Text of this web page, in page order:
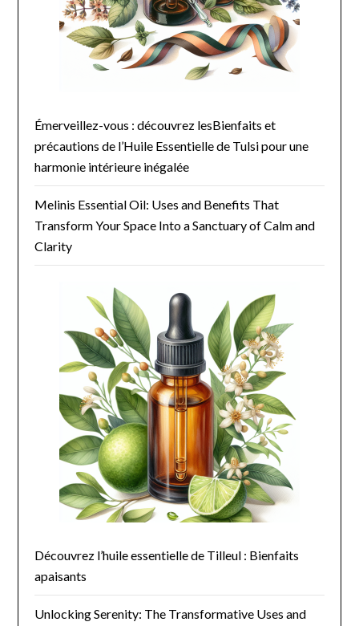
Émerveillez-vous : découvrez lesBienfaits et
précautions de l’Huile Essentielle de Tulsi pour une
harmonie intérieure inégalée
Melinis Essential Oil: Uses and Benefits That
Transform Your Space Into a Sanctuary of Calm and
Clarity
Découvrez l’huile essentielle de Tilleul : Bienfaits
apaisants
Unlocking Serenity: The Transformative Uses and